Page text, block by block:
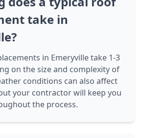
take in
in Emeryville take 1-3
on the size and complexity of
conditions can also affect
your contractor will keep you
the process.